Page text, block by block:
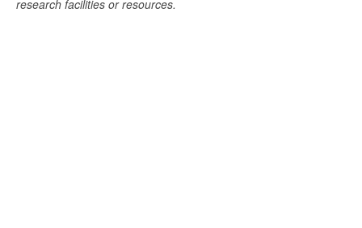
research facilities or resources.